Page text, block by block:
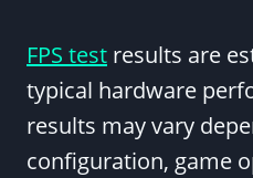
FPS test results are
typical hardware
results may vary
configuration, game